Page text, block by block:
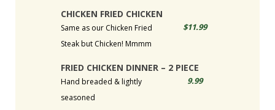
CHICKEN FRIED CHICKEN
Same as our Chicken Fried
Steak but Chicken! Mmmm
$11.99
FRIED CHICKEN DINNER – 2 PIECE
Hand breaded & lightly
seasoned
9.99